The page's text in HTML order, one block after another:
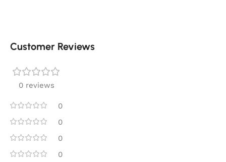
Customer Reviews
0 reviews
0
0
0
0